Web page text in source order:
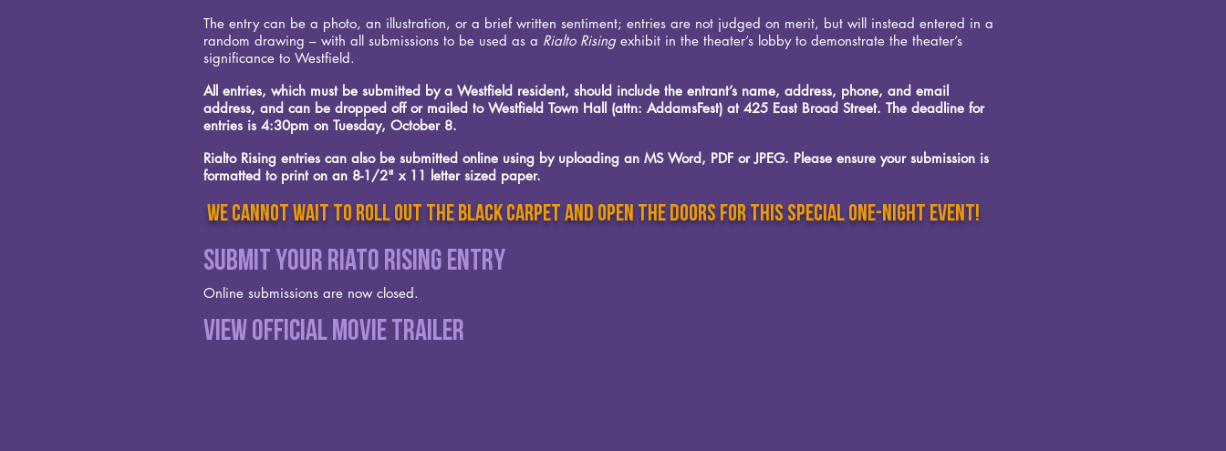
The entry can be a photo, an illustration, or a brief written sentiment; entries are not judged on merit, but will instead entered in a
random drawing – with all submissions to be used as a Rialto Risingexhibit in the theater’s lobby to demonstrate the theater’s
significance to Westfield.
All entries, which must be submitted by a Westfield resident, should include the entrant’s name, address, phone, and email
address, and can be dropped off or mailed to Westfield Town Hall (attn: AddamsFest) at 425 East Broad Street. The deadline for
entries is 4:30pm on Tuesday, October 8.
Rialto Rising entries can also be submitted online using by uploading an MS Word, PDF or JPEG. Please ensure your submission is
formatted to print on an 8-1/2" x 11 letter sized paper.
we cannot wait to roll out the black carpet and open the doors for this special one-night event!
Submit your Riato Rising Entry
Online submissions are now closed.
View Official Movie Trailer